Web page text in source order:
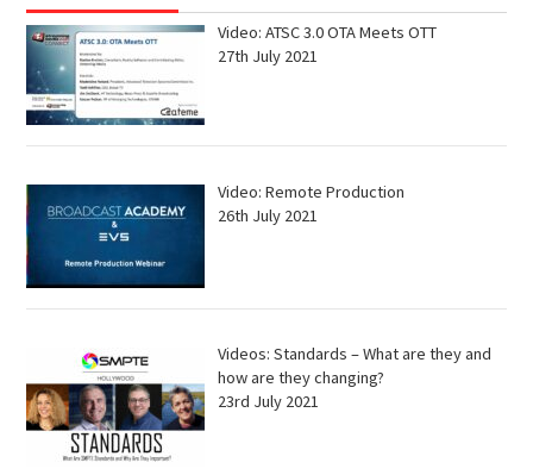
Video: ATSC 3.0 OTA Meets OTT
27th July 2021
Video: Remote Production
26th July 2021
Videos: Standards – What are they and
how are they changing?
23rd July 2021